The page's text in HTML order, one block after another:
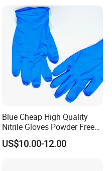
Blue Cheap High Quality
Nitrile Gloves Powder Free
Food Grade Examination
Nitrile Gloves Guantes De
US$10.00-12.00